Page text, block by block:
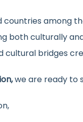
countries among
both culturally
cultural bridges
we are ready to